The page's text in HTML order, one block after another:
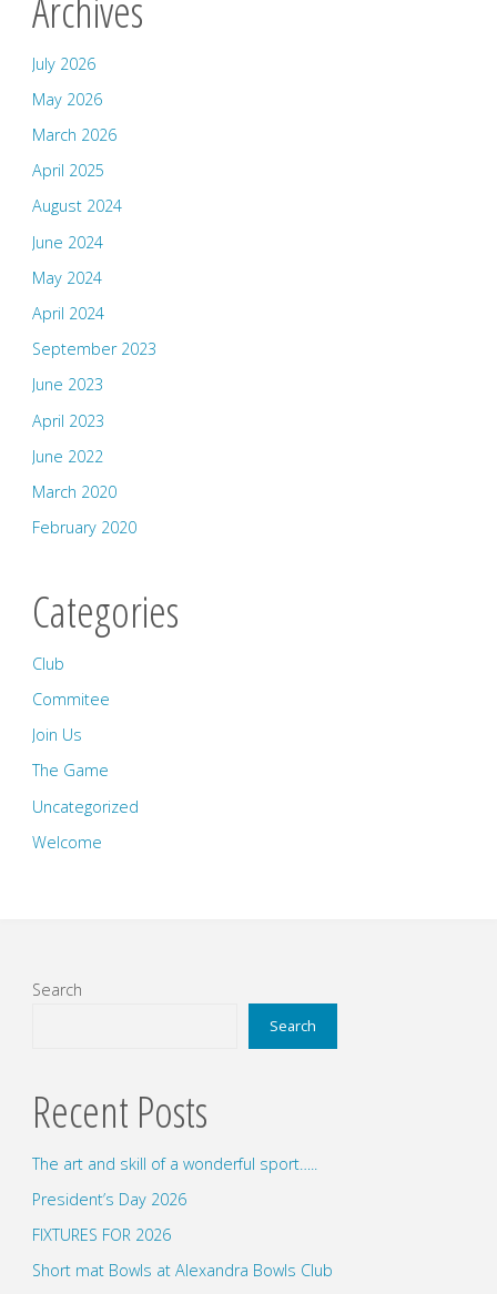
July 2026
May 2026
March 2026
April 2025
August 2024
June 2024
May 2024
April 2024
September 2023
June 2023
April 2023
June 2022
March 2020
February 2020
Categories
Club
Commitee
Join Us
The Game
Uncategorized
Welcome
Search
Search
Recent Posts
The art and skill of a wonderful sport…..
President’s Day 2026
FIXTURES FOR 2026
Short mat Bowls at Alexandra Bowls Club